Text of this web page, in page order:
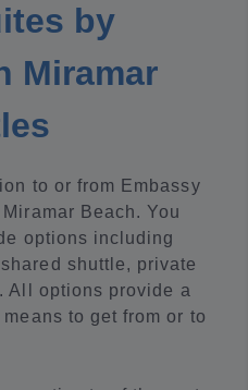
by
Miramar
to or from Embassy
Beach. You
options including
shuttle, private
All options provide a
to get from or to